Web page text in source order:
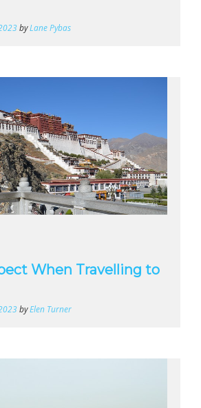
byLane Pybas
When Travelling to
byElen Turner